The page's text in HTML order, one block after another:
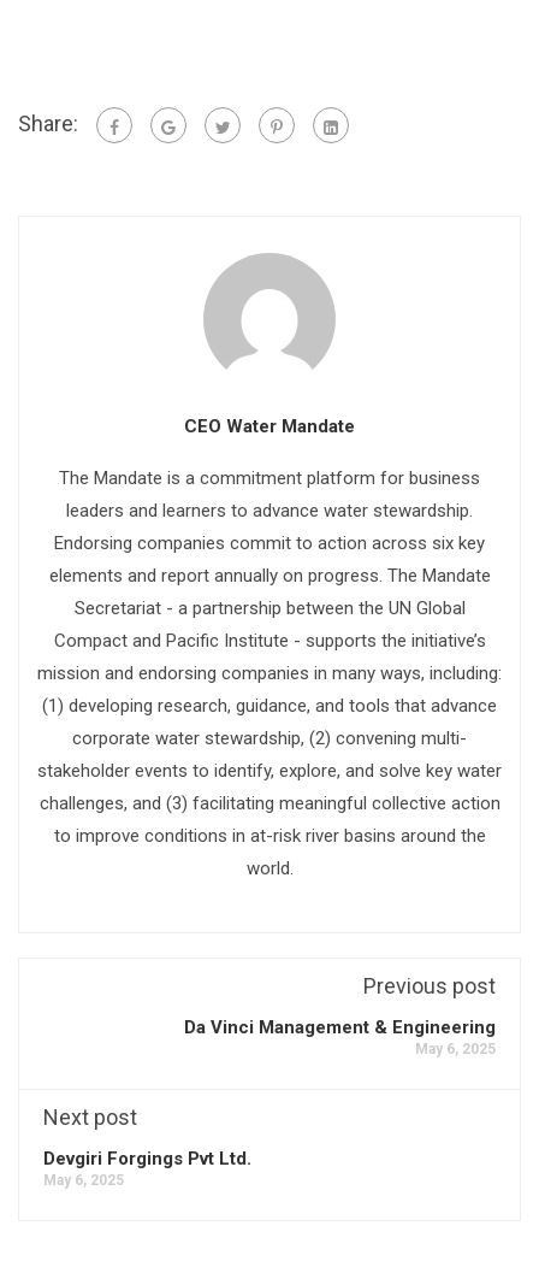
Share:
CEO Water Mandate
The Mandate is a commitment platform for business
leaders and learners to advance water stewardship.
Endorsing companies commit to action across six key
elements and report annually on progress. The Mandate
Secretariat - a partnership between the UN Global
Compact and Pacific Institute - supports the initiative’s
mission and endorsing companies in many ways, including:
(1) developing research, guidance, and tools that advance
corporate water stewardship, (2) convening multi-
stakeholder events to identify, explore, and solve key water
challenges, and (3) facilitating meaningful collective action
to improve conditions in at-risk river basins around the
world.
Previous post
Da Vinci Management & Engineering
May 6, 2025
Next post
Devgiri Forgings Pvt Ltd.
May 6, 2025